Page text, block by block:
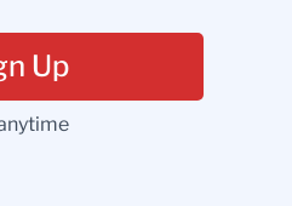
Up